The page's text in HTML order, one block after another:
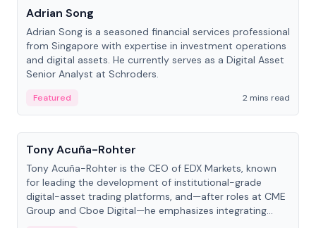
Adrian Song
Adrian Song is a seasoned financial services professional
from Singapore with expertise in investment operations
and digital assets. He currently serves as a Digital Asset
Senior Analyst at Schroders.
Featured
2 mins read
People
Tony Acuña-Rohter
Tony Acuña-Rohter is the CEO of EDX Markets, known
for leading the development of institutional-grade
digital-asset trading platforms, and—after roles at CME
Group and Cboe Digital—he emphasizes integrating